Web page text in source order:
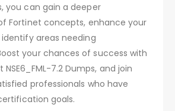
you can gain a deeper
Fortinet concepts, enhance your
areas needing
your chances of success with
7.2 Dumps, and join
professionals who have
goals.